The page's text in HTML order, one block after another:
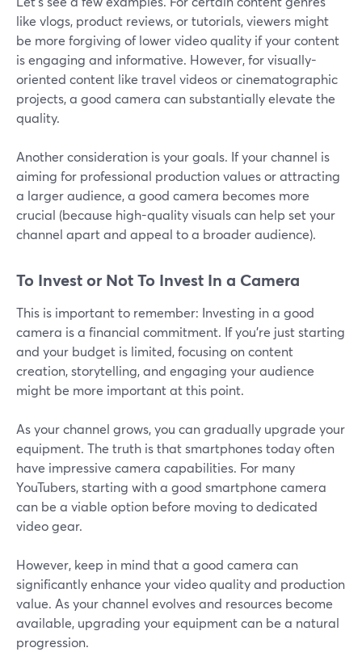
like vlogs, product reviews, or tutorials, viewers might
be more forgiving of lower video quality if your content
is engaging and informative. However, for visually-
oriented content like travel videos or cinematographic
projects, a good camera can substantially elevate the
quality.
Another consideration is your goals. If your channel is
aiming for professional production values or attracting
a larger audience, a good camera becomes more
crucial (because high-quality visuals can help set your
channel apart and appeal to a broader audience).
To Invest or Not To Invest In a Camera
This is important to remember: Investing in a good
camera is a financial commitment. If you're just starting
and your budget is limited, focusing on content
creation, storytelling, and engaging your audience
might be more important at this point.
As your channel grows, you can gradually upgrade your
equipment. The truth is that smartphones today often
have impressive camera capabilities. For many
YouTubers, starting with a good smartphone camera
can be a viable option before moving to dedicated
video gear.
However, keep in mind that a good camera can
significantly enhance your video quality and production
value. As your channel evolves and resources become
available, upgrading your equipment can be a natural
progression.